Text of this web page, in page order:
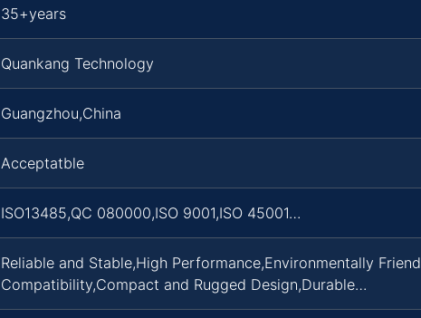
35+years
Quankang Technology
Guangzhou,China
Acceptatble
ISO13485,QC 080000,ISO 9001,ISO 45001…
Reliable and Stable,High Performance,Environmentally
Compatibility,Compact and Rugged Design,Durable…